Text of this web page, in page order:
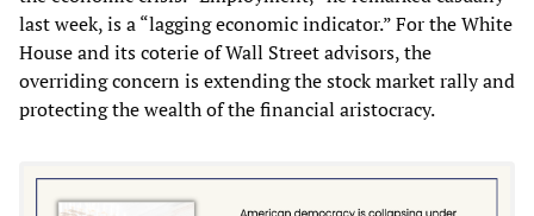
last week, is a “lagging economic indicator.” For the White
House and its coterie of Wall Street advisors, the
overriding concern is extending the stock market rally and
protecting the wealth of the financial aristocracy.